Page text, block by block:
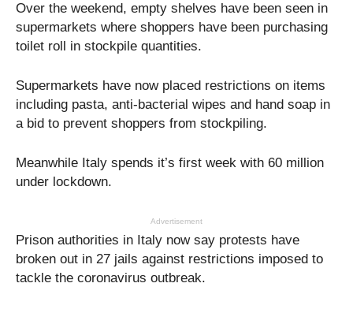
Over the weekend, empty shelves have been seen in
supermarkets where shoppers have been purchasing
toilet roll in stockpile quantities.
Supermarkets have now placed restrictions on items
including pasta, anti-bacterial wipes and hand soap in
a bid to prevent shoppers from stockpiling.
Meanwhile Italy spends it’s first week with 60 million
under lockdown.
Advertisement
Prison authorities in Italy now say protests have
broken out in 27 jails against restrictions imposed to
tackle the coronavirus outbreak.